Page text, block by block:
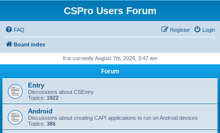
CSPro Users Forum
FAQ Login
Register
Board index
It is currently August 7th, 2026, 3:47 am
Forum
Entry
Discussions about CSEntry
Topics: 1922
Android
Discussions about creating CAPI applications to run on Android devices
Topics: 386